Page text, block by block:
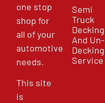
one stop
shop for
all of your
automotive
needs.
This site
is
Semi
Truck
Decking
And Un-
Decking
Service